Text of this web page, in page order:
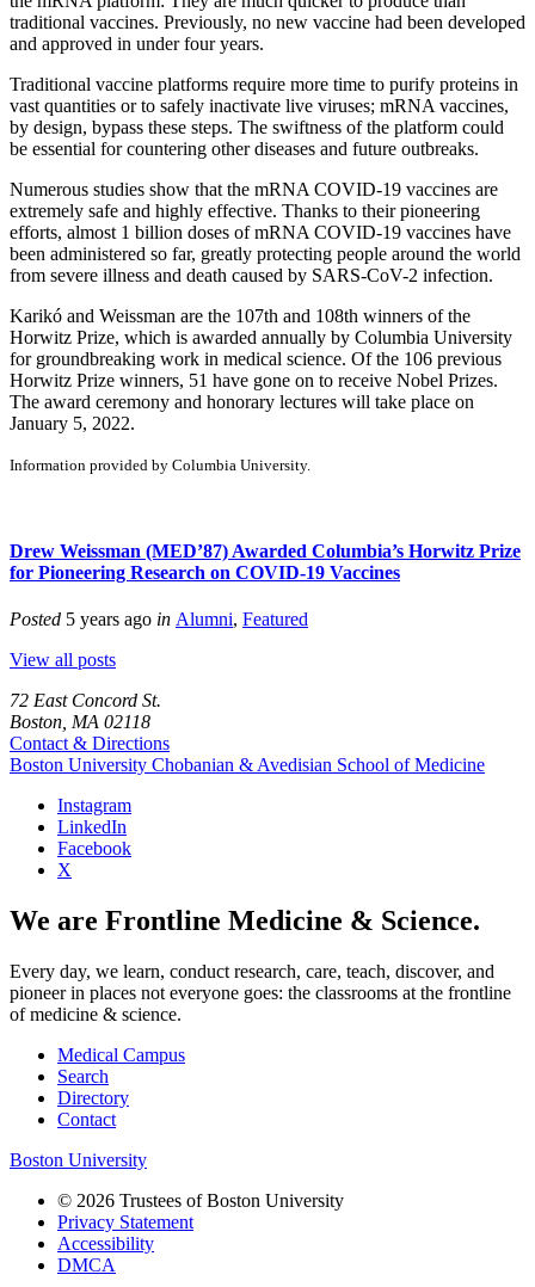
traditional vaccines. Previously, no new vaccine had been developed
and approved in under four years.
Traditional vaccine platforms require more time to purify proteins in
vast quantities or to safely inactivate live viruses; mRNA vaccines,
by design, bypass these steps. The swiftness of the platform could
be essential for countering other diseases and future outbreaks.
Numerous studies show that the mRNA COVID-19 vaccines are
extremely safe and highly effective. Thanks to their pioneering
efforts, almost 1 billion doses of mRNA COVID-19 vaccines have
been administered so far, greatly protecting people around the world
from severe illness and death caused by SARS-CoV-2 infection.
Karikó and Weissman are the 107th and 108th winners of the
Horwitz Prize, which is awarded annually by Columbia University
for groundbreaking work in medical science. Of the 106 previous
Horwitz Prize winners, 51 have gone on to receive Nobel Prizes.
The award ceremony and honorary lectures will take place on
January 5, 2022.
Information provided by Columbia University.
Drew Weissman (MED’87) Awarded Columbia’s Horwitz Prize
for Pioneering Research on COVID-19 Vaccines
Posted 5 years ago in Alumni, Featured
View all posts
72 East Concord St.
Boston, MA 02118
Contact & Directions
Boston University Chobanian & Avedisian School of Medicine
Instagram
LinkedIn
Facebook
X
We are Frontline Medicine & Science.
Every day, we learn, conduct research, care, teach, discover, and
pioneer in places not everyone goes: the classrooms at the frontline
of medicine & science.
Medical Campus
Search
Directory
Contact
Boston University
© 2026 Trustees of Boston University
Privacy Statement
Accessibility
DMCA